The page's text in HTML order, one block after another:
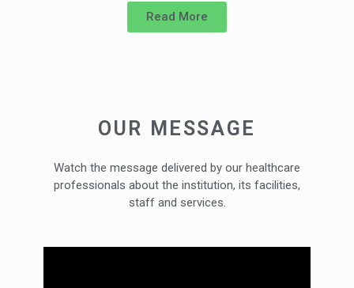
Read More
OUR MESSAGE
Watch the message delivered by our healthcare
professionals about the institution, its facilities,
staff and services.